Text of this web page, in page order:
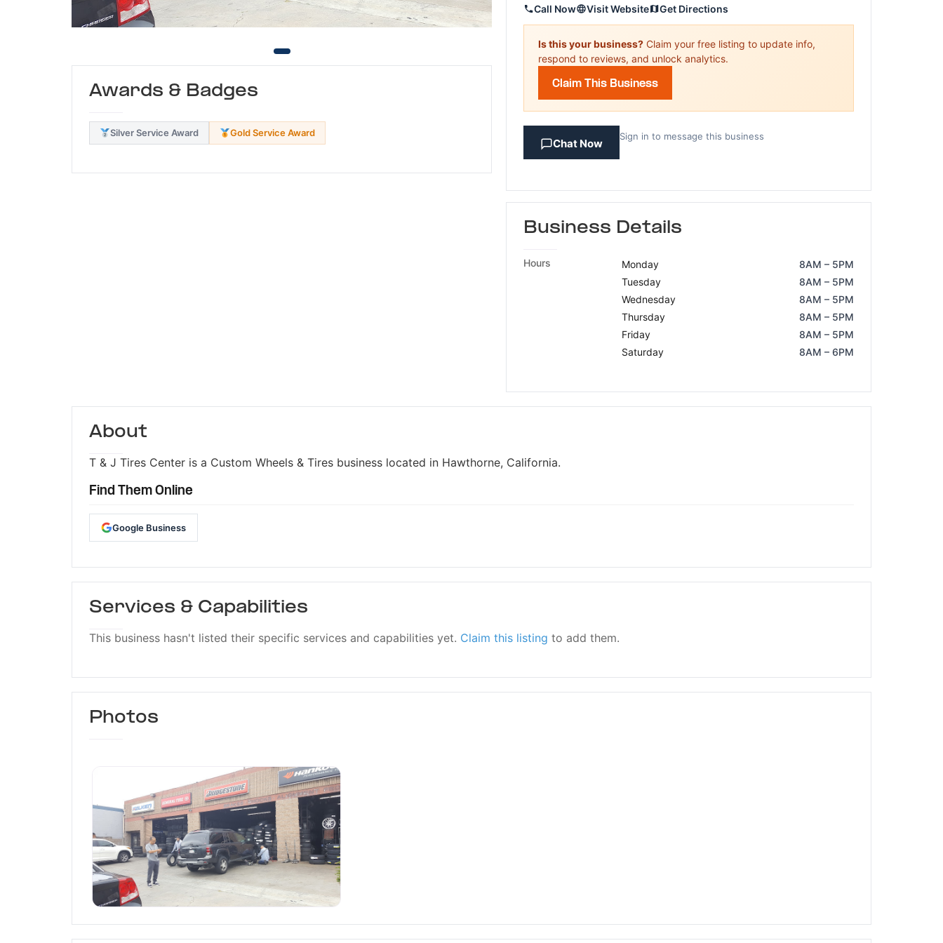
Awards & Badges
Silver Service Award Gold Service Award
Call Now Visit Website Get Directions
Is this your business? Claim your free listing to update info,
respond to reviews, and unlock analytics.
Claim This Business
Chat Now
Sign in to message this business
Business Details
Hours Monday
8AM – 5PM
Tuesday
8AM – 5PM
Wednesday
8AM – 5PM
Thursday
8AM – 5PM
Friday
8AM – 5PM
Saturday
8AM – 6PM
About
T & J Tires Center is a Custom Wheels & Tires business located in Hawthorne, California.
Find Them Online
Google Business
Services & Capabilities
This business hasn't listed their specific services and capabilities yet. Claim this listing to add them.
Photos